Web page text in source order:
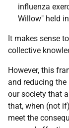
influenza
Willow" held
It makes sense
collective
However, this
and reducing
our society that
that, when (not
meet the